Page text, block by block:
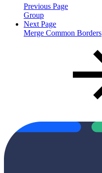
Previous Page
Group
Next Page
Merge Common Borders